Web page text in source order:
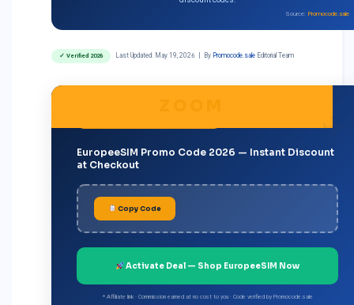
Source: Promocode.sale
✓ Verified 2026 Last Updated: May 19, 2026 | By Promocode.sale Editorial Team
EuropeeSIM Promo Code 2026 — Instant Discount
at Checkout
Copy Code
Activate Deal — Shop EuropeeSIM Now
* Affiliate link · Commission earned at no cost to you · Code verified by Promocode.sale